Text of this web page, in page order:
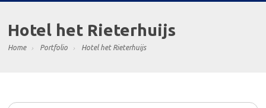
Hotel het Rieterhuijs
Home Portfolio Hotel het Rieterhuijs